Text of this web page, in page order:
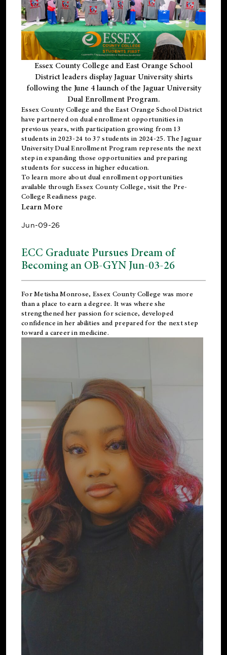
Essex County College and East Orange School
District leaders display Jaguar University shirts
following the June 4 launch of the Jaguar University
Dual Enrollment Program.
Essex County College and the East Orange School District
have partnered on dual enrollment opportunities in
previous years, with participation growing from 13
students in 2023-24 to 37 students in 2024-25. The Jaguar
University Dual Enrollment Program represents the next
step in expanding those opportunities and preparing
students for success in higher education.
To learn more about dual enrollment opportunities
available through Essex County College, visit the Pre-
College Readiness page.
Learn More
Jun-09-26
ECC Graduate Pursues Dream of
Becoming an OB-GYN Jun-03-26
For Metisha Monrose, Essex County College was more
than a place to earn a degree. It was where she
strengthened her passion for science, developed
confidence in her abilities and prepared for the next step
toward a career in medicine.